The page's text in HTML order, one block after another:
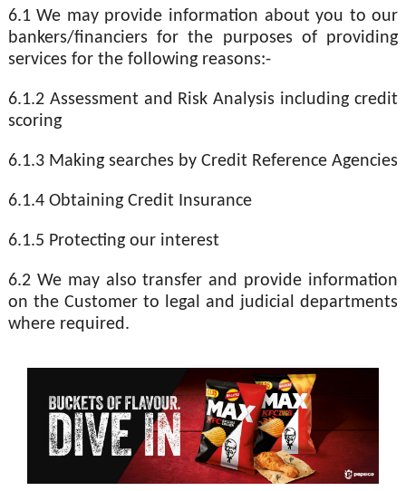
6.1 We may provide information about you to our
bankers/financiers for the purposes of providing
services for the following reasons:-
6.1.2 Assessment and Risk Analysis including credit
scoring
6.1.3 Making searches by Credit Reference Agencies
6.1.4 Obtaining Credit Insurance
6.1.5 Protecting our interest
6.2 We may also transfer and provide information
on the Customer to legal and judicial departments
where required.